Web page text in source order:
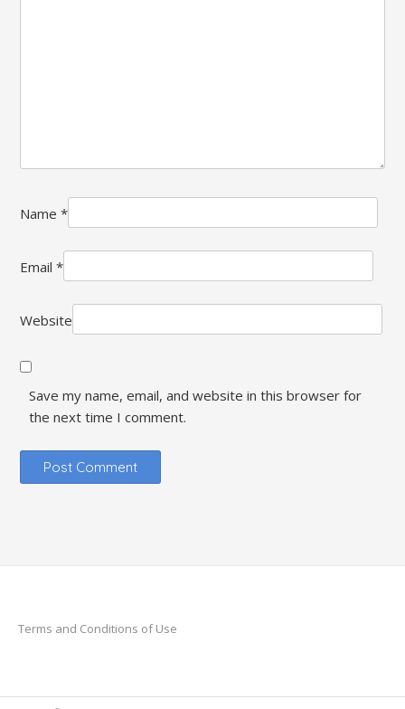
Name*
Email*
Website
Save my name, email, and website in this browser for
the next time I comment.
Terms and Conditions of Use